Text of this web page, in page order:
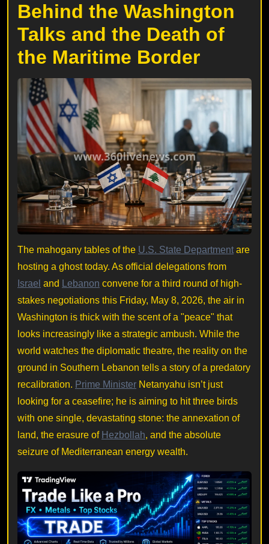
Behind the Washington
Talks and the Death of
the Maritime Border
The mahogany tables of the U.S. State Department are
hosting a ghost today. As official delegations from
Israel and Lebanon convene for a third round of high-
stakes negotiations this Friday, May 8, 2026, the air in
Washington is thick with the scent of a "peace" that
looks increasingly like a strategic ambush. While the
world watches the diplomatic theatre, the reality on the
ground in Southern Lebanon tells a story of a predatory
recalibration. Prime Minister Netanyahu isn’t just
looking for a ceasefire; he is aiming to hit three birds
with one single, devastating stone: the annexation of
land, the erasure of Hezbollah, and the absolute
seizure of Mediterranean energy wealth.